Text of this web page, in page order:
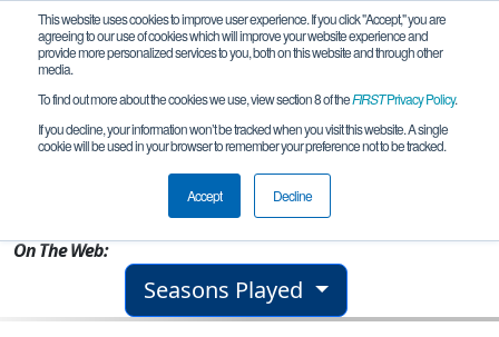
This website uses cookies to improve user experience. If you click "Accept," you are
agreeing to our use of cookies which will improve your website experience and
provide more personalized services to you, both on this website and through other
media.
To find out more about the cookies we use, view section 8 of theFIRSTPrivacy Policy.
If you decline, your information won’t be tracked when you visit this website. A single
cookie will be used in your browser to remember your preference not to be tracked.
Accept Decline
Team 16176 - CDA Lions
On The Web:
Seasons Played